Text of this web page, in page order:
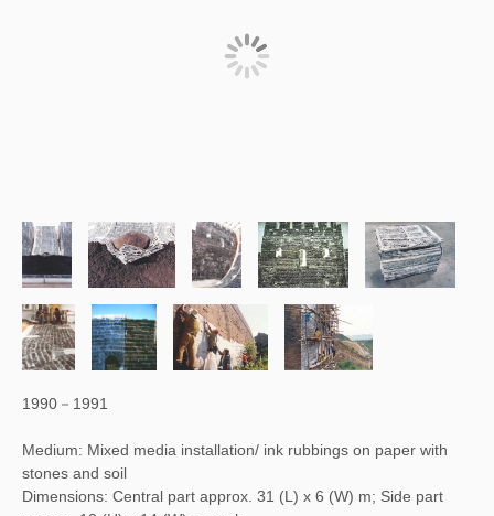
1990－1991
Medium: Mixed media installation/ ink rubbings on paper with
stones and soil
Dimensions: Central part approx. 31 (L) x 6 (W) m; Side part